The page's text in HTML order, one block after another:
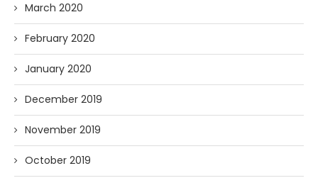
March 2020
February 2020
January 2020
December 2019
November 2019
October 2019